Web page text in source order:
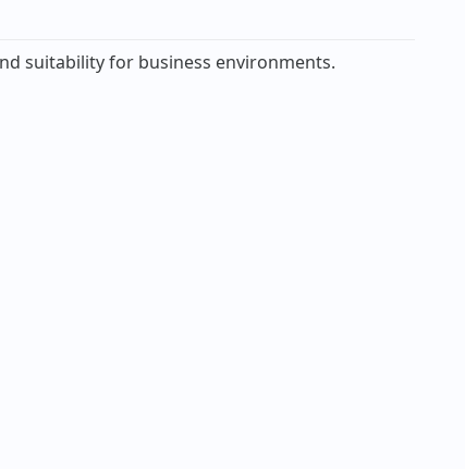
suitability for business environments.